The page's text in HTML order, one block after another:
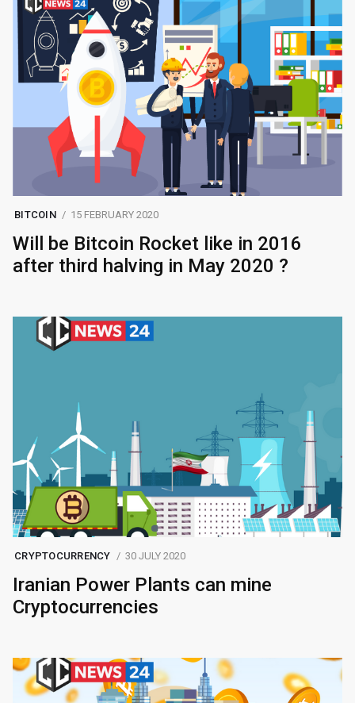
BITCOIN 15 FEBRUARY 2020
Will be Bitcoin Rocket like in 2016
after third halving in May 2020 ?
CRYPTOCURRENCY 30 JULY 2020
Iranian Power Plants can mine
Cryptocurrencies